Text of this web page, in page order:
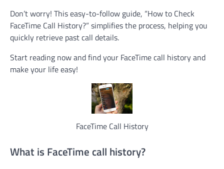
Don’t worry! This easy-to-follow guide, “How to Check
FaceTime Call History?” simplifies the process, helping you
quickly retrieve past call details.
Start reading now and find your FaceTime call history and
make your life easy!
FaceTime Call History
What is FaceTime call history?